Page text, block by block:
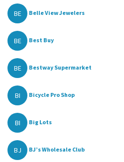
BE Belle View Jewelers
BE Best Buy
BE Bestway Supermarket
BI Bicycle Pro Shop
BI Big Lots
BJ BJ’s Wholesale Club